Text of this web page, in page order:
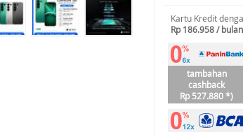
Kartu Kredit
Rp 186.958 / bulan
tambahan
cashback
Rp 527.880 *)